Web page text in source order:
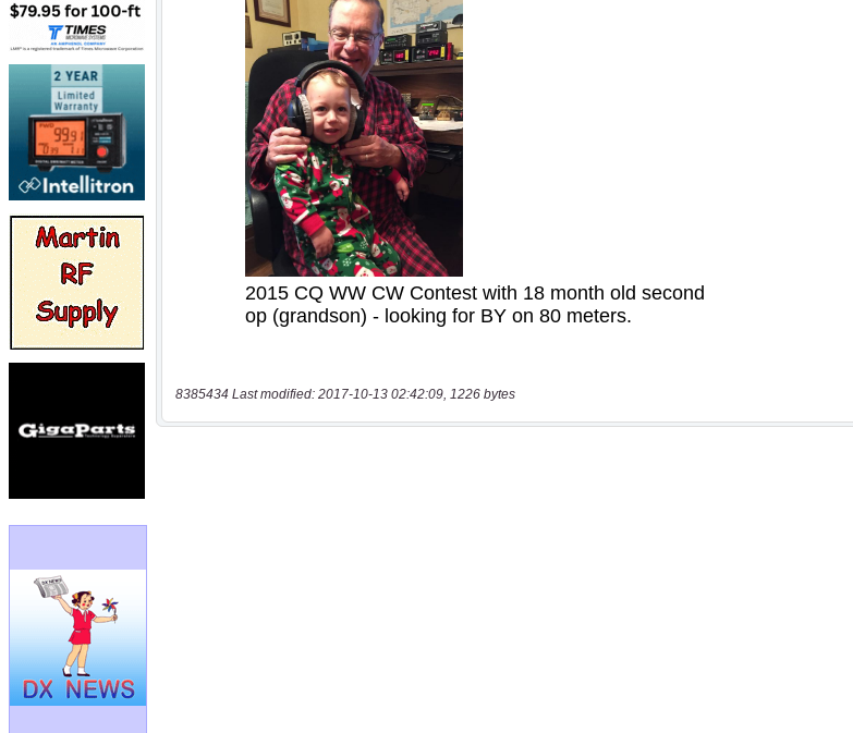
8385434 Last modified: 2017-10-13 02:42:09, 1226 bytes